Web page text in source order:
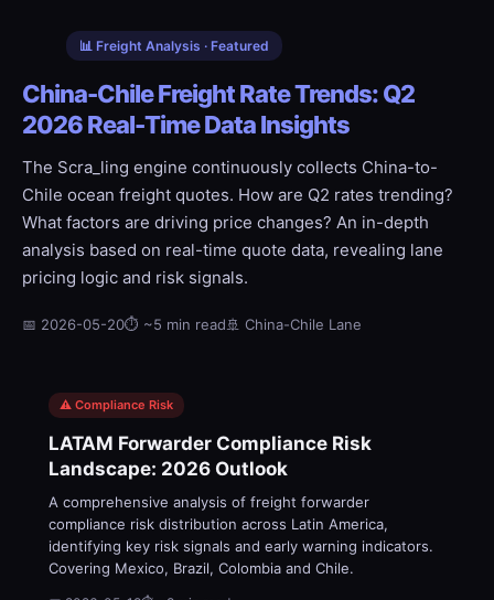
📊 Freight Analysis · Featured
China-Chile Freight Rate Trends: Q2
2026 Real-Time Data Insights
The Scra_ling engine continuously collects China-to-
Chile ocean freight quotes. How are Q2 rates trending?
What factors are driving price changes? An in-depth
analysis based on real-time quote data, revealing lane
pricing logic and risk signals.
📅 2026-05-20⏱ ~5 min read🚢 China-Chile Lane
⚠️ Compliance Risk
LATAM Forwarder Compliance Risk
Landscape: 2026 Outlook
A comprehensive analysis of freight forwarder
compliance risk distribution across Latin America,
identifying key risk signals and early warning indicators.
Covering Mexico, Brazil, Colombia and Chile.